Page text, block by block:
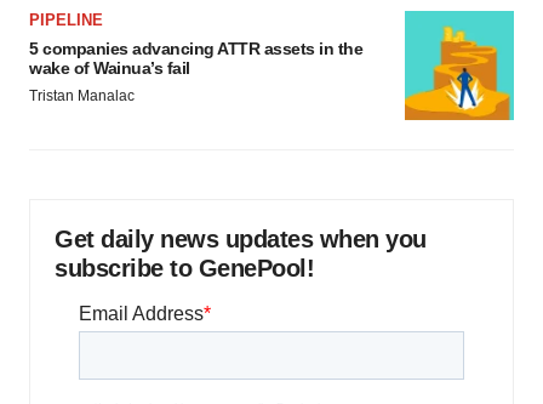
PIPELINE
5 companies advancing ATTR assets in the
wake of Wainua’s fail
Tristan Manalac
Get daily news updates when you
subscribe to GenePool!